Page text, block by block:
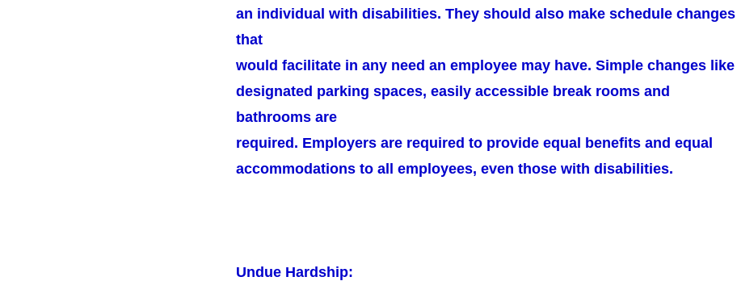
an individual with disabilities. They should also make schedule changes
that
would facilitate in any need an employee may have. Simple changes like
designated parking spaces, easily accessible break rooms and
bathrooms are
required. Employers are required to provide equal benefits and equal
accommodations to all employees, even those with disabilities.
Undue Hardship: